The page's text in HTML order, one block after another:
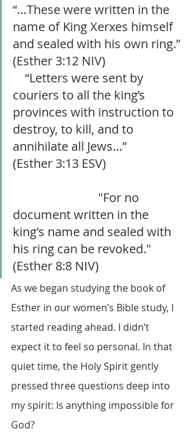
“…These were written in the
name of King Xerxes himself
and sealed with his own ring.”
(‭‭Esther 3:12‬ NIV)
    “Letters were sent by
couriers to all the king’s
provinces with instruction to
destroy, to kill, and to
annihilate all Jews…”
(Esther 3:13 ESV)
document written in the
king's name and sealed with
his ring can be revoked."
(Esther 8:8 NIV)
As we began studying the book of
Esther in our women’s Bible study, I
started reading ahead. I didn’t
expect it to feel so personal. In that
quiet time, the Holy Spirit gently
pressed three questions deep into
my spirit: Is anything impossible for
God?